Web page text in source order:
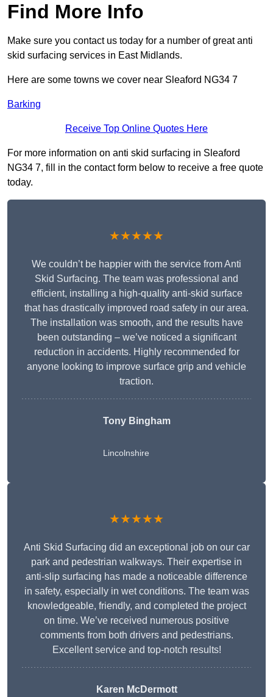
Find More Info
Make sure you contact us today for a number of great anti
skid surfacing services in East Midlands.
Here are some towns we cover near Sleaford NG34 7
Barking
Receive Top Online Quotes Here
For more information on anti skid surfacing in Sleaford
NG34 7, fill in the contact form below to receive a free quote
today.
★★★★★
We couldn’t be happier with the service from Anti
Skid Surfacing. The team was professional and
efficient, installing a high-quality anti-skid surface
that has drastically improved road safety in our area.
The installation was smooth, and the results have
been outstanding – we’ve noticed a significant
reduction in accidents. Highly recommended for
anyone looking to improve surface grip and vehicle
traction.
Tony Bingham
Lincolnshire
★★★★★
Anti Skid Surfacing did an exceptional job on our car
park and pedestrian walkways. Their expertise in
anti-slip surfacing has made a noticeable difference
in safety, especially in wet conditions. The team was
knowledgeable, friendly, and completed the project
on time. We’ve received numerous positive
comments from both drivers and pedestrians.
Excellent service and top-notch results!
Karen McDermott